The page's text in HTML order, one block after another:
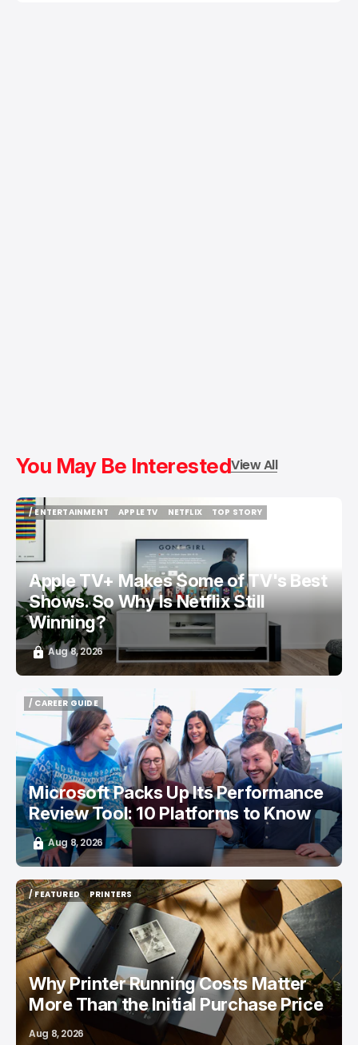
You May Be InterestedView All
/ ENTERTAINMENT
/ ENTERTAINMENT
APPLE TV
NETFLIX
TOP STORY
Apple TV+ Makes Some of TV's Best
Shows. So Why Is Netflix Still
Winning?
Aug 8, 2026
/ CAREER GUIDE
/ CAREER GUIDE
Microsoft Packs Up Its Performance
Review Tool: 10 Platforms to Know
Aug 8, 2026
/ FEATURED
/ FEATURED
PRINTERS
PRINTERS
Why Printer Running Costs Matter
More Than the Initial Purchase Price
Aug 8, 2026